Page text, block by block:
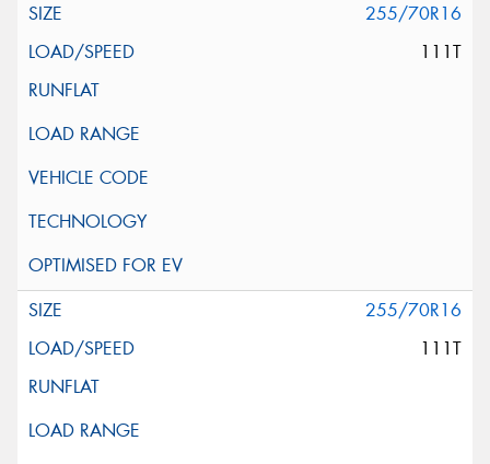
255/70R16
111T
255/70R16
111T